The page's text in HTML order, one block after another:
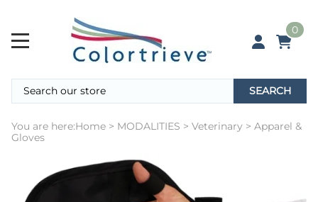
0
SEARCH
You are here:Home > MODALITIES > Veterinary > Apparel &
Gloves